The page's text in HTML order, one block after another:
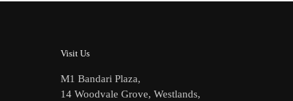
Visit Us
M1 Bandari Plaza,
14 Woodvale Grove, Westlands,